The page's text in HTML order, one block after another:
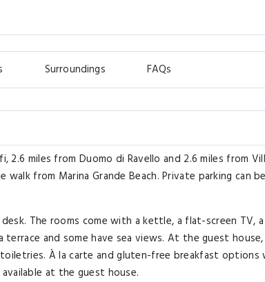
Surroundings FAQs
miles from Duomo di Ravello and 2.6 miles from
from Marina Grande Beach. Private parking can
The rooms come with a kettle, a flat-screen TV,
and some have sea views. At the guest
À la carte and gluten-free breakfast options
at the guest house.